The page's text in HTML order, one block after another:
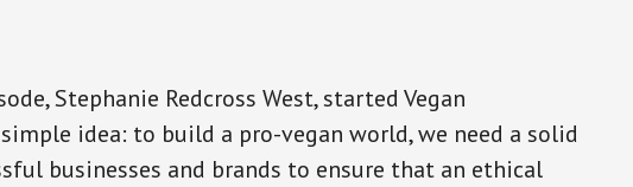
Stephanie Redcross West, started Vegan
idea: to build a pro-vegan world, we need a solid
businesses and brands to ensure that an ethical